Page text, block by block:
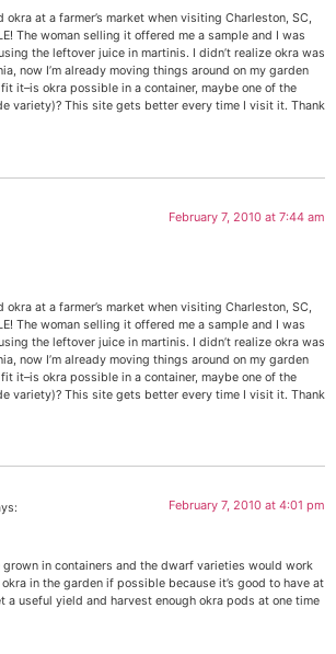
at a farmer’s market when visiting Charleston, SC,
The woman selling it offered me a sample and I was
the leftover juice in martinis. I didn’t realize okra was
now I’m already moving things around on my garden
it–is okra possible in a container, maybe one of the
variety)? This site gets better every time I visit it. Thank
February 7, 2010 at 7:44 am
at a farmer’s market when visiting Charleston, SC,
The woman selling it offered me a sample and I was
the leftover juice in martinis. I didn’t realize okra was
now I’m already moving things around on my garden
it–is okra possible in a container, maybe one of the
variety)? This site gets better every time I visit it. Thank
February 7, 2010 at 4:01 pm
grown in containers and the dwarf varieties would work
in the garden if possible because it’s good to have at
a useful yield and harvest enough okra pods at one time